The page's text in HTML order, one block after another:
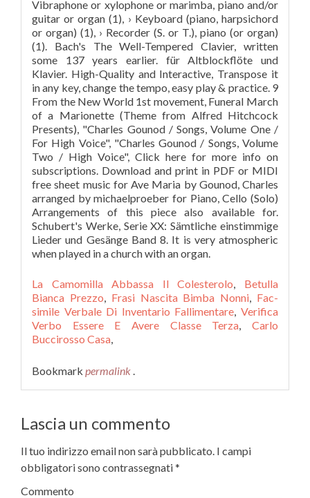
Vibraphone or xylophone or marimba, piano and/or
guitar or organ (1), › Keyboard (piano, harpsichord
or organ) (1), › Recorder (S. or T.), piano (or organ)
(1). Bach's The Well-Tempered Clavier, written
some 137 years earlier. für Altblockflöte und
Klavier. High-Quality and Interactive, Transpose it
in any key, change the tempo, easy play & practice. 9
From the New World 1st movement, Funeral March
of a Marionette (Theme from Alfred Hitchcock
Presents), "Charles Gounod / Songs, Volume One /
For High Voice", "Charles Gounod / Songs, Volume
Two / High Voice", Click here for more info on
subscriptions. Download and print in PDF or MIDI
free sheet music for Ave Maria by Gounod, Charles
arranged by michaelproeber for Piano, Cello (Solo)
Arrangements of this piece also available for.
Schubert's Werke, Serie XX: Sämtliche einstimmige
Lieder und Gesänge Band 8. It is very atmospheric
when played in a church with an organ.
La Camomilla Abbassa Il Colesterolo, Betulla
Bianca Prezzo, Frasi Nascita Bimba Nonni, Fac-
simile Verbale Di Inventario Fallimentare,Verifica
Verbo Essere E Avere Classe Terza,Carlo
Buccirosso Casa,
Bookmark permalink .
Lascia un commento
Il tuo indirizzo email non sarà pubblicato. I campi
obbligatori sono contrassegnati*
Commento